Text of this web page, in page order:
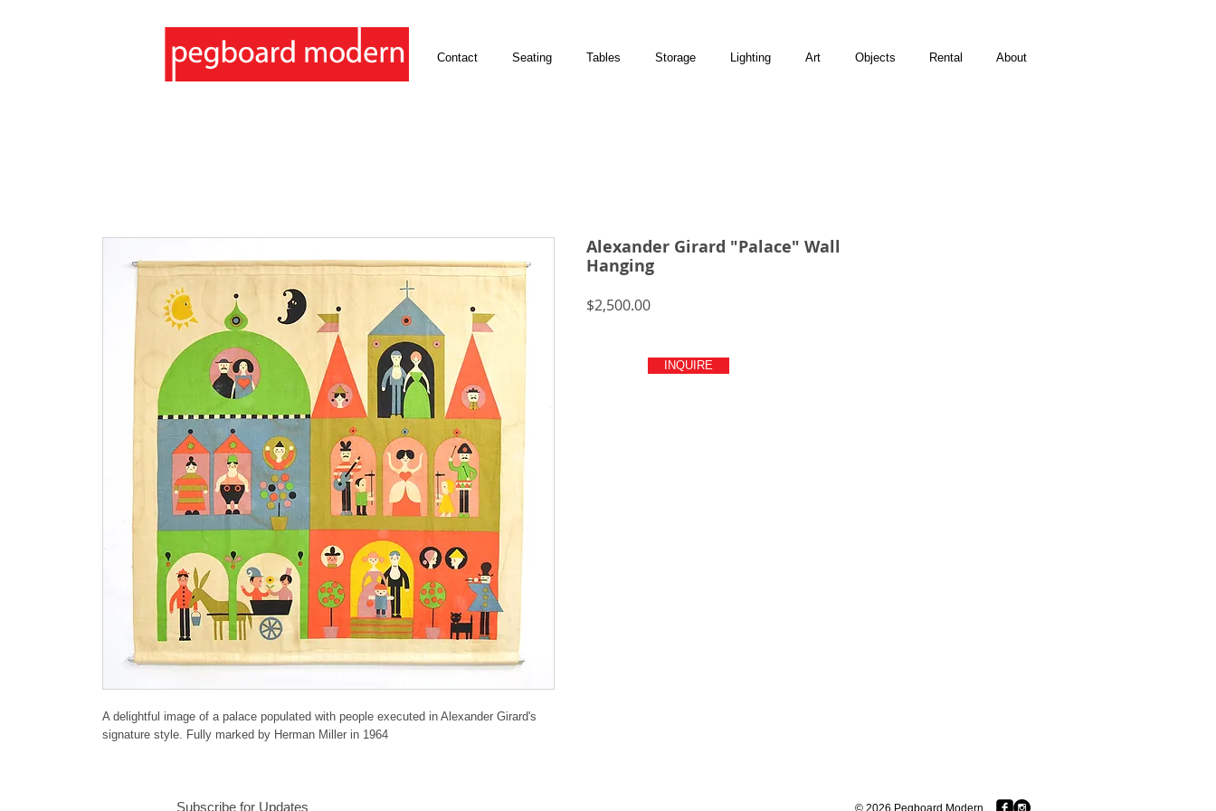
Contact Seating Tables Storage Lighting Art Objects Rental About
A delightful image of a palace populated with people executed in Alexander Girard's
signature style. Fully marked by Herman Miller in 1964
Alexander Girard "Palace" Wall
Hanging
$2,500.00Price
INQUIRE
© 2026 Pegboard Modern
Subscribe for Updates